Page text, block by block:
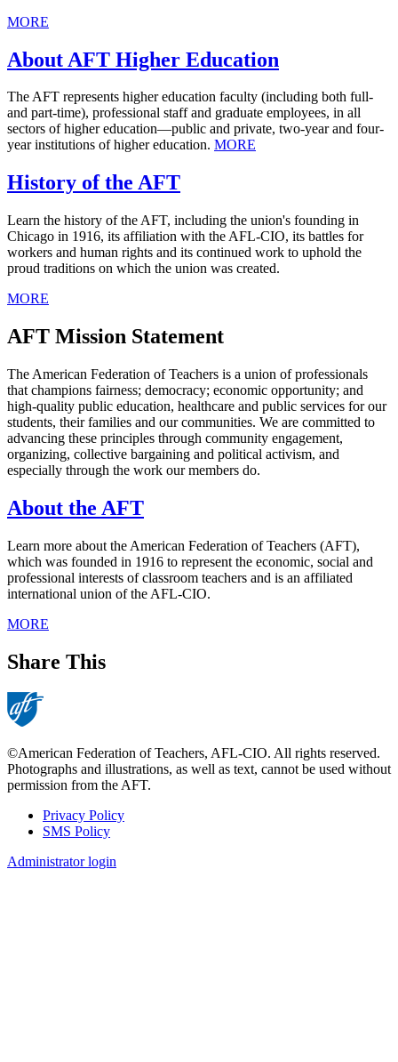
MORE
About AFT Higher Education
The AFT represents higher education faculty (including both full-
and part-time), professional staff and graduate employees, in all
sectors of higher education—public and private, two-year and four-
year institutions of higher education. MORE
History of the AFT
Learn the history of the AFT, including the union's founding in
Chicago in 1916, its affiliation with the AFL-CIO, its battles for
workers and human rights and its continued work to uphold the
proud traditions on which the union was created.
MORE
AFT Mission Statement
The American Federation of Teachers is a union of professionals
that champions fairness; democracy; economic opportunity; and
high-quality public education, healthcare and public services for our
students, their families and our communities. We are committed to
advancing these principles through community engagement,
organizing, collective bargaining and political activism, and
especially through the work our members do.
About the AFT
Learn more about the American Federation of Teachers (AFT),
which was founded in 1916 to represent the economic, social and
professional interests of classroom teachers and is an affiliated
international union of the AFL-CIO.
MORE
Share This
©American Federation of Teachers, AFL-CIO. All rights reserved.
Photographs and illustrations, as well as text, cannot be used without
permission from the AFT.
Footer
Privacy Policy
SMS Policy
Administrator login